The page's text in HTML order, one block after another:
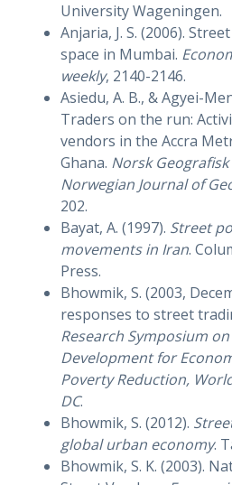
University Wageningen.
Anjaria, J. S. (2006).
space in Mumbai.
weekly, 2140-2146.
Asiedu, A. B., & Agyei-
Traders on the run:
vendors in the Accra
Ghana. Norsk
Norwegian Journal of
202.
Bayat, A. (1997). Street
movements in Iran.
Press.
Bhowmik, S. (2003,
responses to street
Research Symposium
Development for
Poverty Reduction,
DC.
Bhowmik, S. (2012).
global urban economy.
Bhowmik, S. K. (2003).